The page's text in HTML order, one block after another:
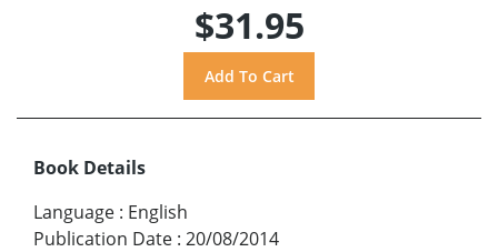
$31.95
Book Details
Language : English
Publication Date : 20/08/2014